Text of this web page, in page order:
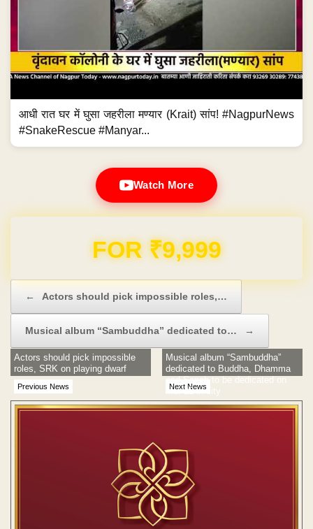
आधी रात घर में घुसा जहरीला मण्यार (Krait) सांप! #NagpurNews
#SnakeRescue #Manyar...
Watch More
Domain & Hosting FREE for 1 Year
← Actors should pick impossible roles,…
Musical album “Sambuddha” dedicated to… →
Previous News
Actors should pick impossible
roles, SRK on playing dwarf
Next News
Musical album “Sambuddha”
dedicated to Buddha, Dhamma
and Sangh to be dedicated on
Mar 22 in city